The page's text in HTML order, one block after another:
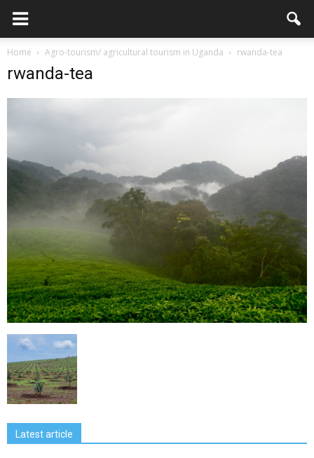
Home Agro-tourism/ agricultural tourism in Uganda rwanda-tea
rwanda-tea
Latest article